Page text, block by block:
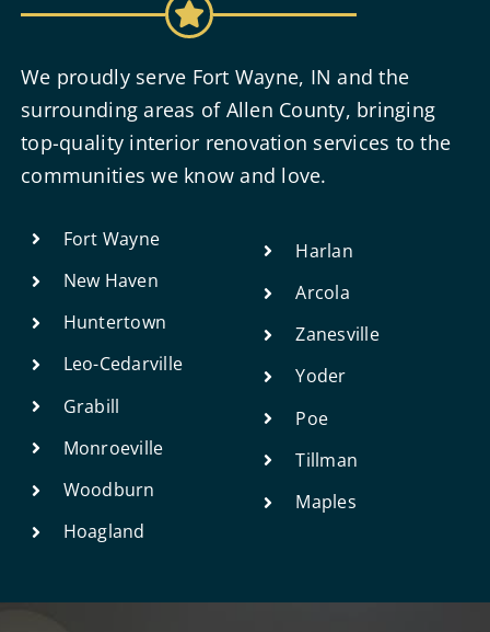
We proudly serve Fort Wayne, IN and the
surrounding areas of Allen County, bringing
top-quality interior renovation services to the
communities we know and love.
Fort Wayne
New Haven
Huntertown
Leo-Cedarville
Grabill
Monroeville
Woodburn
Hoagland
Harlan
Arcola
Zanesville
Yoder
Poe
Tillman
Maples